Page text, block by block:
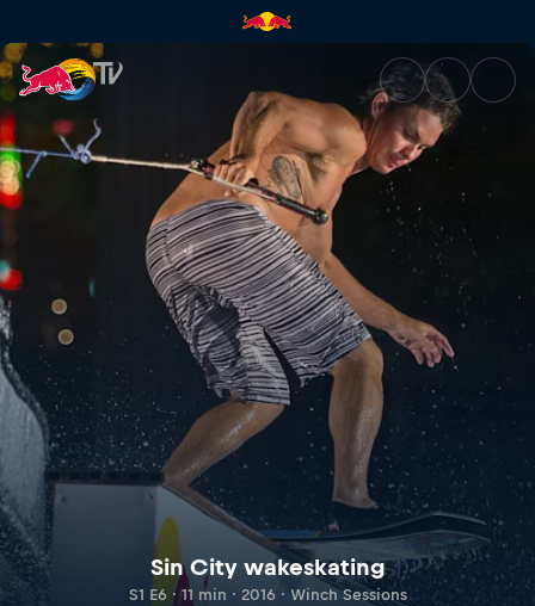
Sin City wakeskating | Red
Sin City wakeskating
S1 E6 · 11 min · 2016 · Winch Sessions